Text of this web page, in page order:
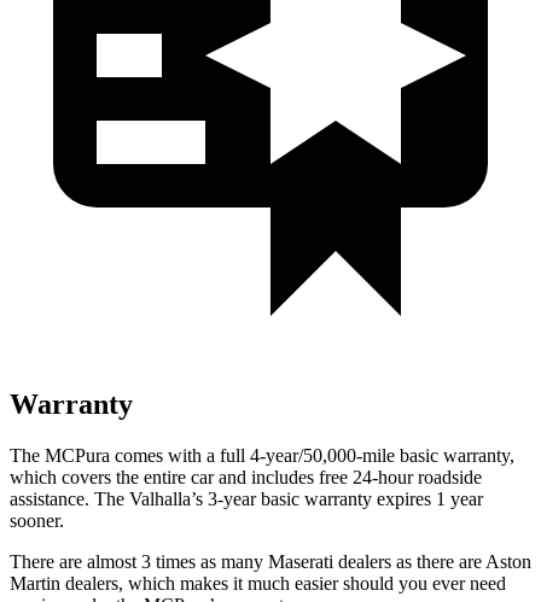
Warranty
The MCPura comes with a full 4-year/50,000-mile basic warranty,
which covers the entire car and includes free 24-hour roadside
assistance. The Valhalla’s 3-year basic warranty expires 1 year
sooner.
There are almost 3 times as many Maserati dealers as there are Aston
Martin dealers, which makes it much easier should you ever need